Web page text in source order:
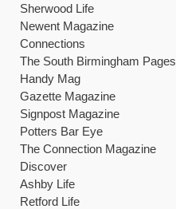
Sherwood Life
Newent Magazine
Connections
The South Birmingham Pages
Handy Mag
Gazette Magazine
Signpost Magazine
Potters Bar Eye
The Connection Magazine
Discover
Ashby Life
Retford Life